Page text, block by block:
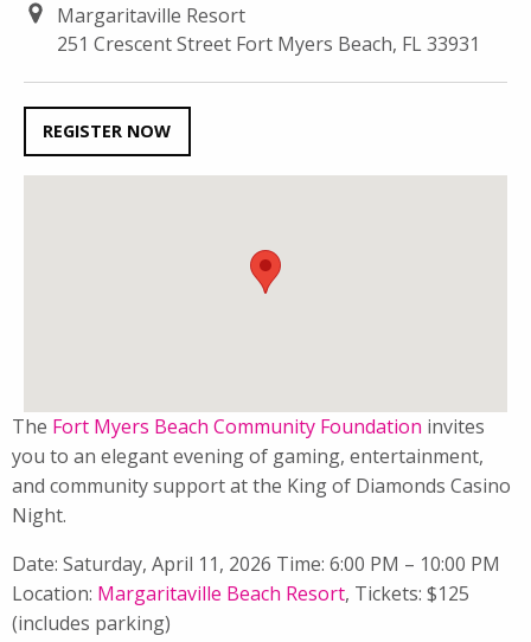
Margaritaville Resort
251 Crescent Street Fort Myers Beach, FL 33931
REGISTER NOW
The Fort Myers Beach Community Foundation invites
you to an elegant evening of gaming, entertainment,
and community support at the King of Diamonds Casino
Night.
Date: Saturday, April 11, 2026 Time: 6:00 PM – 10:00 PM
Location: Margaritaville Beach Resort, Tickets: $125
(includes parking)